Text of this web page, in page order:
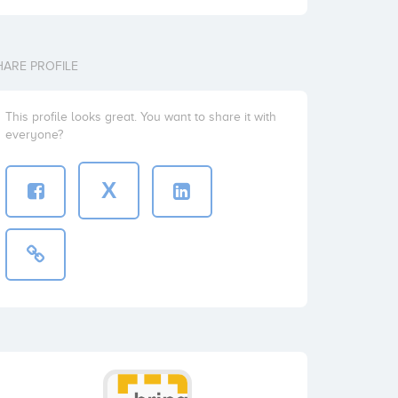
PROFILE
This profile looks great. You want to share it with
everyone?
X